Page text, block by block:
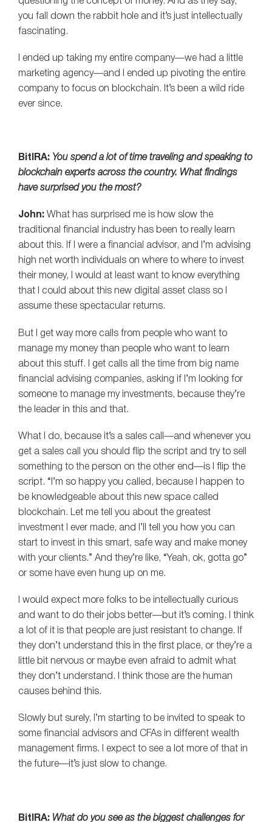
you fall down the rabbit hole and it’s just intellectually
fascinating.
I ended up taking my entire company—we had a little
marketing agency—and I ended up pivoting the entire
company to focus on blockchain. It’s been a wild ride
ever since.
BitIRA: You spend a lot of time traveling and speaking to
blockchain experts across the country. What findings
have surprised you the most?
John: What has surprised me is how slow the
traditional financial industry has been to really learn
about this. If I were a financial advisor, and I’m advising
high net worth individuals on where to where to invest
their money, I would at least want to know everything
that I could about this new digital asset class so I
assume these spectacular returns.
But I get way more calls from people who want to
manage my money than people who want to learn
about this stuff. I get calls all the time from big name
financial advising companies, asking if I’m looking for
someone to manage my investments, because they’re
the leader in this and that.
What I do, because it’s a sales call—and whenever you
get a sales call you should flip the script and try to sell
something to the person on the other end—is I flip the
script. “I’m so happy you called, because I happen to
be knowledgeable about this new space called
blockchain. Let me tell you about the greatest
investment I ever made, and I’ll tell you how you can
start to invest in this smart, safe way and make money
with your clients.” And they’re like, “Yeah, ok, gotta go”
or some have even hung up on me.
I would expect more folks to be intellectually curious
and want to do their jobs better—but it’s coming. I think
a lot of it is that people are just resistant to change. If
they don’t understand this in the first place, or they’re a
little bit nervous or maybe even afraid to admit what
they don’t understand. I think those are the human
causes behind this.
Slowly but surely, I’m starting to be invited to speak to
some financial advisors and CFAs in different wealth
management firms. I expect to see a lot more of that in
the future—it’s just slow to change.
BitIRA: What do you see as the biggest challenges for